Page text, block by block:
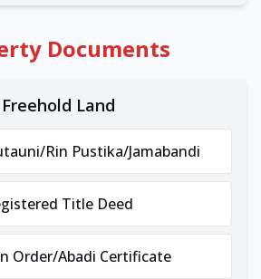
Documents
Freehold Land
Rin Pustika/Jamabandi
Title Deed
Order/Abadi Certificate